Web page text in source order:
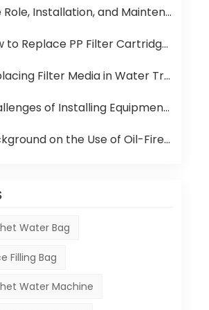
Installation, and Maintenance of Juice UHT Sterilization Equipment
PP Filter Cartridge and Reverse Osmosis Membrane in an RO System
Filter Media in Water Treatment Equipment
of Installing Equipment in Africa
on the Use of Oil-Fired Boilers in Africa and Their Role in Beverage Production
Water Bag
Filling Bag
Water Machine